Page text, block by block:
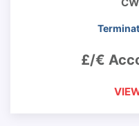
£/€